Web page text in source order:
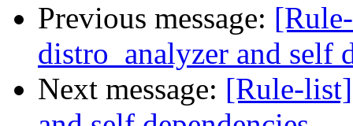
Previous message:
distro_analyzer and self
Next message: [Rule-